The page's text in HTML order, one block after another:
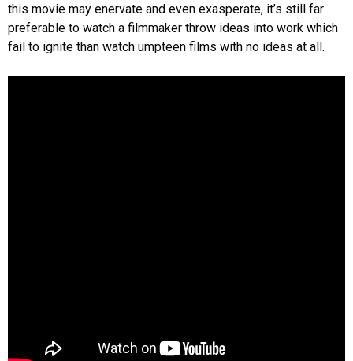
this movie may enervate and even exasperate, it’s still far
preferable to watch a filmmaker throw ideas into work which
fail to ignite than watch umpteen films with no ideas at all.